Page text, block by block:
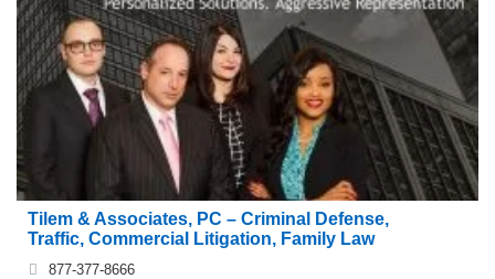
Tilem & Associates, PC – Criminal Defense,
Traffic, Commercial Litigation, Family Law
877-377-8666